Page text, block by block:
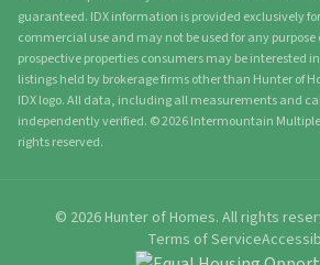
guaranteed. IDX information is provided exclusively
commercial use and may not be used for any
prospective properties consumers may be interested
listings held by brokerage firms other than Hunter of
IDX logo. All data, including all measurements and
independently verified. ©2026Intermountain
rights reserved.
© 2026Hunter of Homes. All rights
Terms of Service